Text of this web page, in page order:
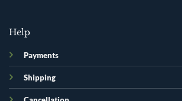
Help
Payments
Shipping